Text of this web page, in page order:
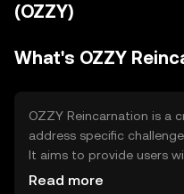
(OZZY)
What's OZZY
OZZY Reincarnation is a
address specific
It aims to provide users
efficiency in transactions.
Read more